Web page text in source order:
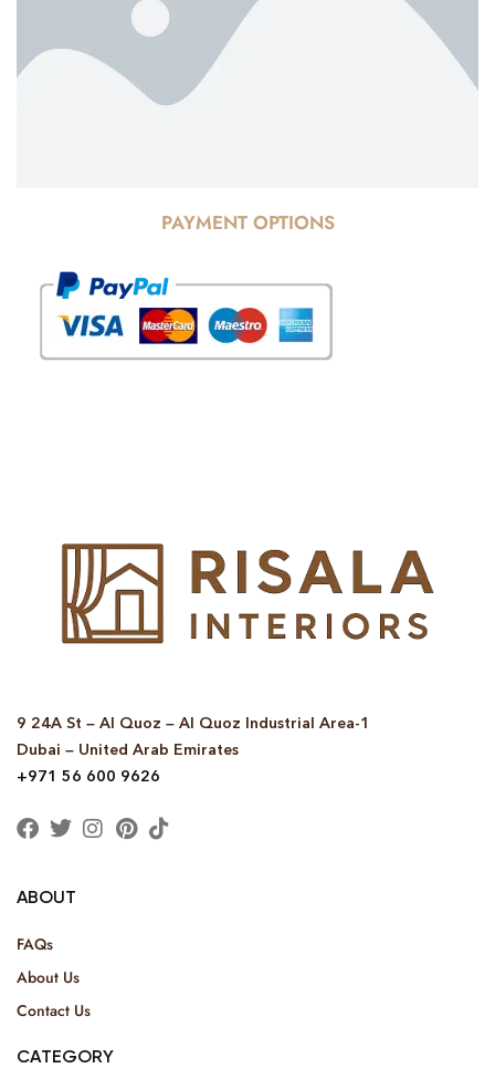
PAYMENT OPTIONS
9 24A St – Al Quoz – Al Quoz Industrial Area-1
Dubai – United Arab Emirates
+971 56 600 9626
ABOUT
FAQs
About Us
Contact Us
CATEGORY